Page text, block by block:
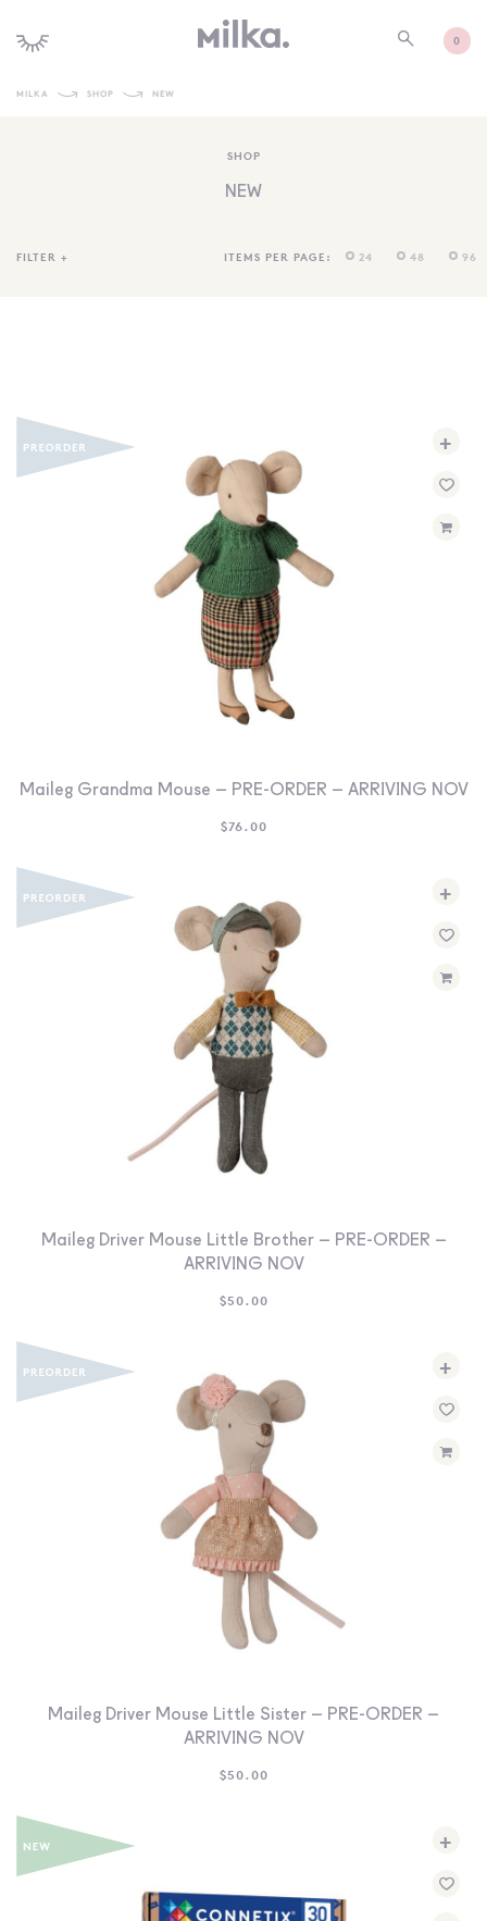
0
TOYS + PLAY
NEWSLETTER
SEARCH
SIGN IN
WISHLIST
68.0k 4.4k
MILKA SHOP NEW
SHOP
NEW
FILTER + ITEMS PER PAGE: 24 48 96
+
Maileg Grandma Mouse – PRE-ORDER – ARRIVING NOV
$76.00
+
Maileg Driver Mouse Little Brother – PRE-ORDER –
ARRIVING NOV
$50.00
+
Maileg Driver Mouse Little Sister – PRE-ORDER –
ARRIVING NOV
$50.00
+